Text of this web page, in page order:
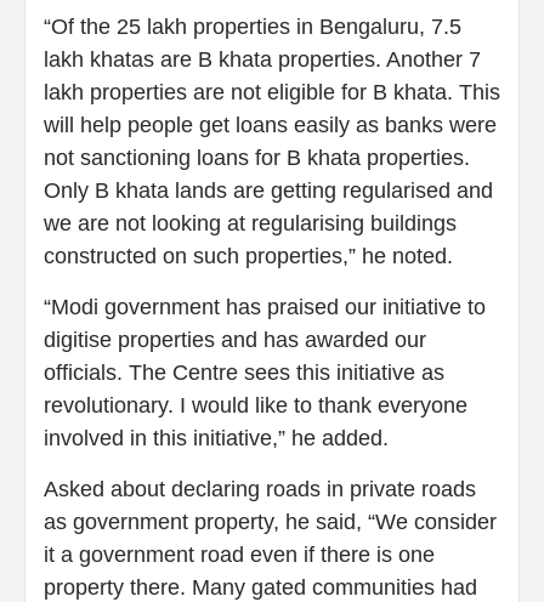
“Of the 25 lakh properties in Bengaluru, 7.5
lakh khatas are B khata properties. Another 7
lakh properties are not eligible for B khata. This
will help people get loans easily as banks were
not sanctioning loans for B khata properties.
Only B khata lands are getting regularised and
we are not looking at regularising buildings
constructed on such properties,” he noted.
“Modi government has praised our initiative to
digitise properties and has awarded our
officials. The Centre sees this initiative as
revolutionary. I would like to thank everyone
involved in this initiative,” he added.
Asked about declaring roads in private roads
as government property, he said, “We consider
it a government road even if there is one
property there. Many gated communities had